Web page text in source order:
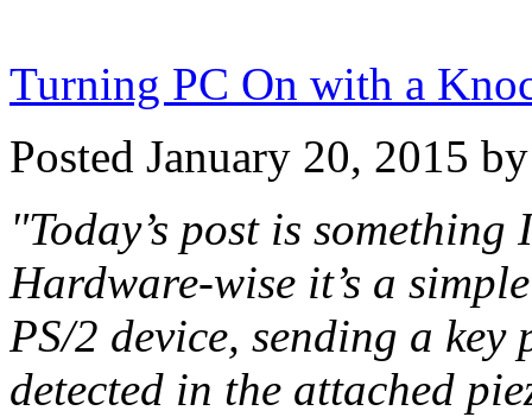
Turning PC On with a
Posted January 20, 2015
"Today’s post is
Hardware-wise it’s a
PS/2 device, sending a key
detected in the attached